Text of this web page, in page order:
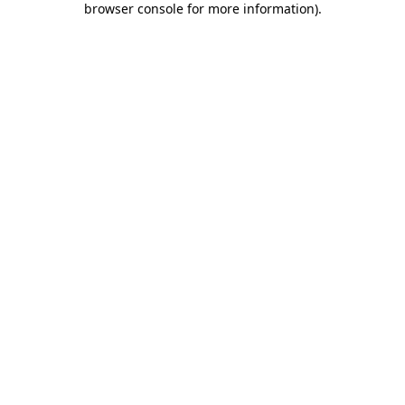
browser console for more information).